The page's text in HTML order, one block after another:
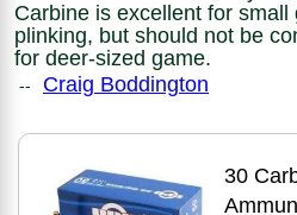
Carbine is excellent for small
plinking, but should not be
for deer-sized game.
-- Craig Boddington
30